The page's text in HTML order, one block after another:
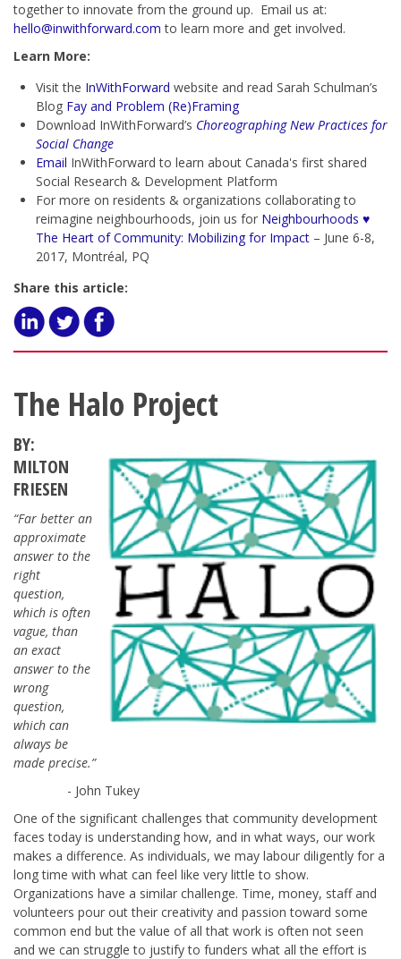
together to innovate from the ground up. Email us at:
hello@inwithforward.com to learn more and get involved.
Learn More:
Visit the InWithForward website and read Sarah Schulman’s
Blog Fay and Problem (Re)Framing
Download InWithForward’s Choreographing New Practices for
Social Change
Email InWithForward to learn about Canada's first shared
Social Research & Development Platform
For more on residents & organizations collaborating to
reimagine neighbourhoods, join us for Neighbourhoods ♥
The Heart of Community: Mobilizing for Impact – June 6-8,
2017, Montréal, PQ
Share this article:
The Halo Project
BY:
MILTON
FRIESEN
“Far better an
approximate
answer to the
right
question,
which is often
vague, than
an exact
answer to the
wrong
question,
which can
always be
made precise.”
- John Tukey
One of the significant challenges that community development
faces today is understanding how, and in what ways, our work
makes a difference. As individuals, we may labour diligently for a
long time with what can feel like very little to show.
Organizations have a similar challenge. Time, money, staff and
volunteers pour out their creativity and passion toward some
common end but the value of all that work is often not seen
and we can struggle to justify to funders what all the effort is